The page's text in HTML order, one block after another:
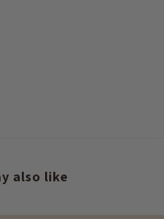
also like